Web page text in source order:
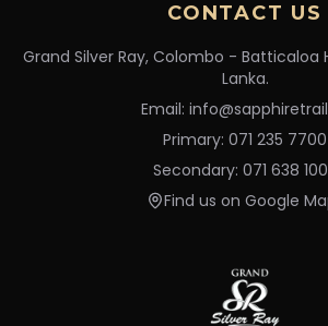
CONTACT US
Grand Silver Ray, Colombo - Batticaloa
Lanka.
Email:
Primary: 071 235 7700
Secondary: 071 638
Find us on Google